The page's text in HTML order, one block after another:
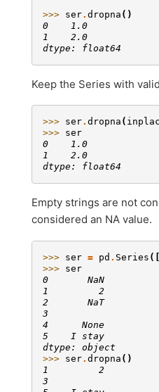
>>> ser. dropna ()
0    1.0
1    2.0
dtype: float64
Keep the Series with
>>> ser. dropna (
>>> ser
0    1.0
1    2.0
dtype: float64
Empty strings are not
considered an NA value.
>>> ser = pd . Series ([
>>> ser
0       NaN
1         2
2       NaT
3
4      None
5    I stay
dtype: object
>>> ser. dropna ()
1         2
3